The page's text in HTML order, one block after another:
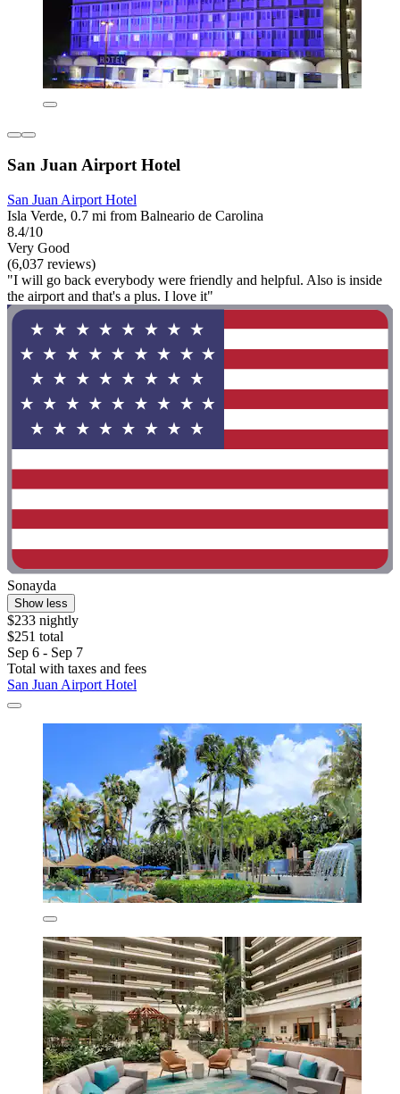
San Juan Airport Hotel
San Juan Airport Hotel
Isla Verde, 0.7 mi from Balneario de Carolina
8.4/10
Very Good
(6,037 reviews)
"I will go back everybody were friendly and helpful. Also is inside
the airport and that's a plus. I love it"
Sonayda
Show less
$233 nightly
$251 total
Sep 6 - Sep 7
Total with taxes and fees
San Juan Airport Hotel